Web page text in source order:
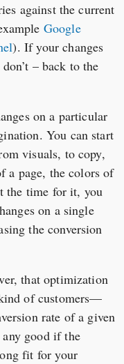
against the current
Google
). If your changes
– back to the
on a particular
You can start
visuals, to copy,
a page, the colors of
the time for it, you
on a single
the conversion
that optimization
of customers—
rate of a given
good if the
fit for your